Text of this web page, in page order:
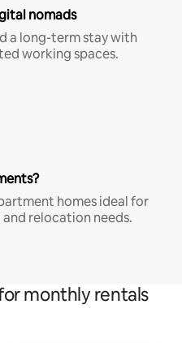
nomads
a long-term stay with
working spaces.
homes ideal for
relocation needs.
monthly rentals